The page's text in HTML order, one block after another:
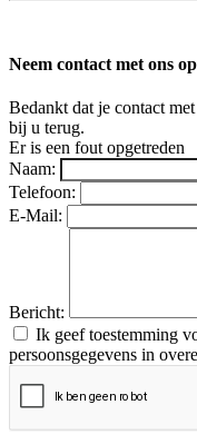
Neem contact met ons op
Bedankt dat je contact
bij u terug.
Er is een fout opgetreden
Naam:
Telefoon:
E-Mail:
Bericht:
Ik geef toestemming
persoonsgegevens in